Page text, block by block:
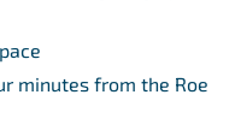
minutes from the Roe